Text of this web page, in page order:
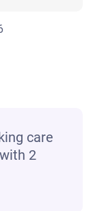
care
2